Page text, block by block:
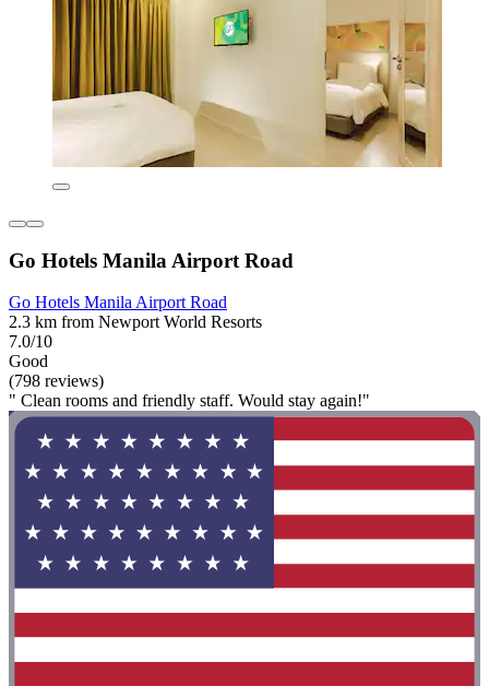
Go Hotels Manila Airport Road
Go Hotels Manila Airport Road
2.3 km from Newport World Resorts
7.0/10
Good
(798 reviews)
" Clean rooms and friendly staff. Would stay again!"